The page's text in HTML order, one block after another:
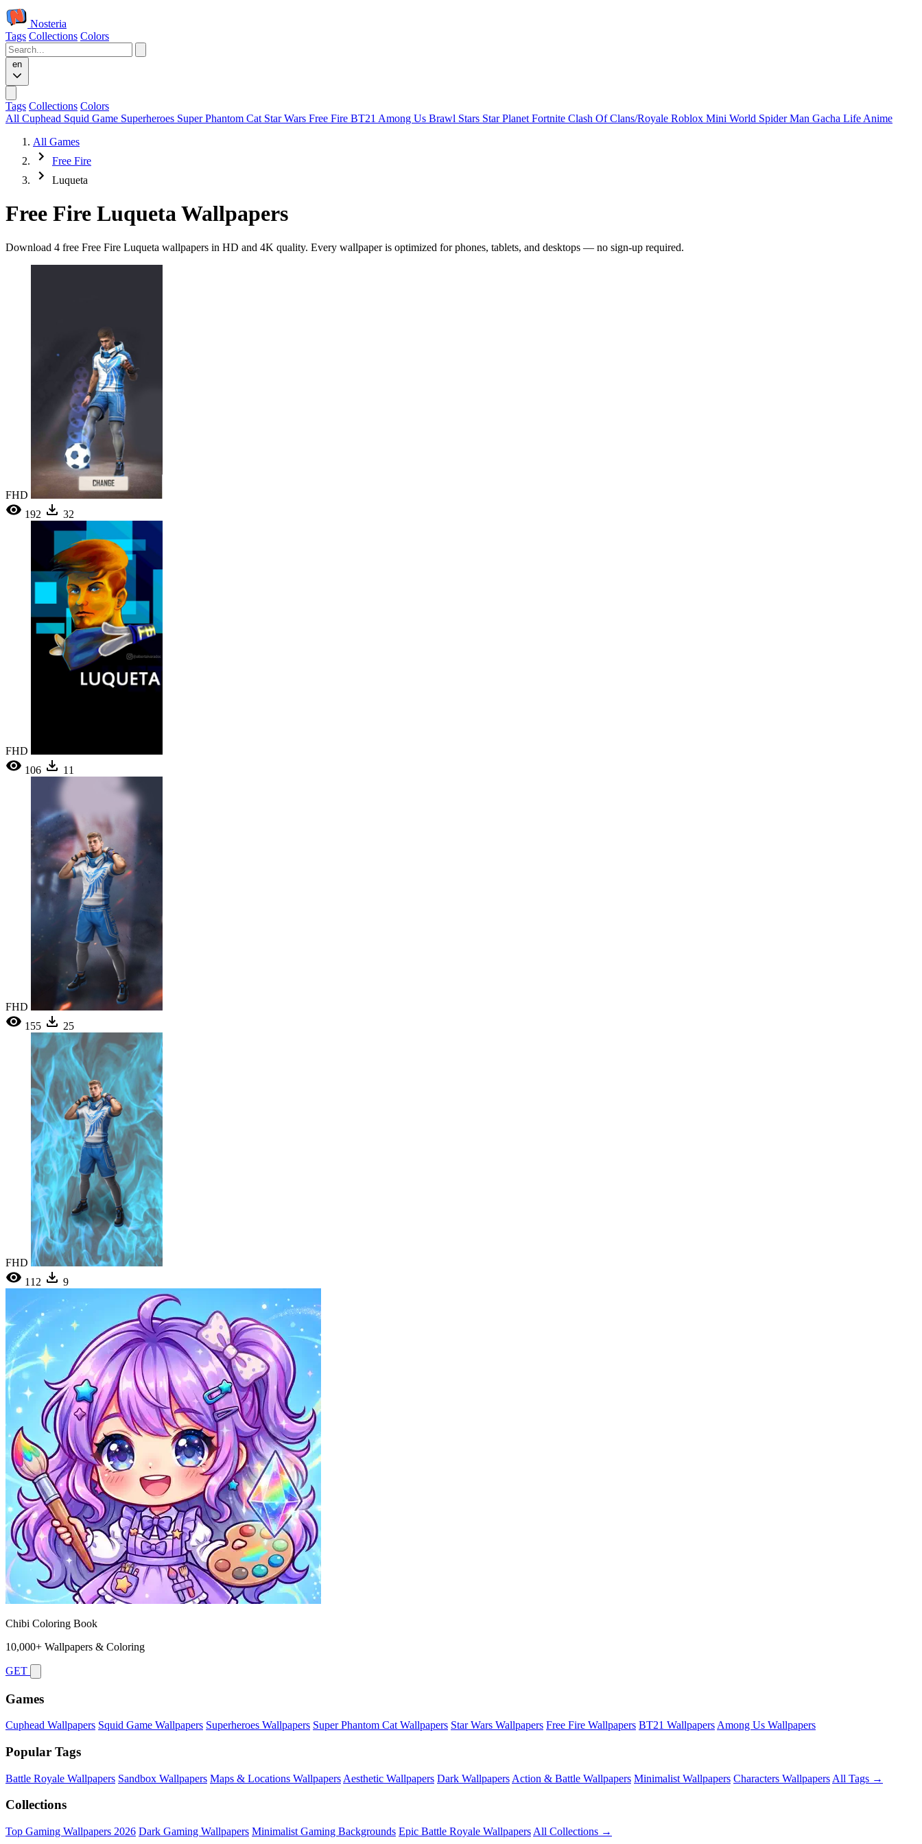
Nosteria
Tags Collections Colors
en
Tags Collections Colors
All Cuphead Squid Game Superheroes Super Phantom Cat Star Wars Free Fire BT21 Among Us Brawl Stars Star Planet Fortnite Clash Of Clans/Royale Roblox Mini World Spider Man Gacha Life Anime
All Games
Free Fire
Luqueta
Free Fire Luqueta Wallpapers
Download 4 free Free Fire Luqueta wallpapers in HD and 4K quality. Every wallpaper is optimized for phones, tablets, and desktops — no sign-up required.
FHD
192
32
FHD
106
11
FHD
155
25
FHD
112
9
Chibi Coloring Book
10,000+ Wallpapers & Coloring
GET
Games
Cuphead Wallpapers Squid Game Wallpapers Superheroes Wallpapers Super Phantom Cat Wallpapers Star Wars Wallpapers Free Fire Wallpapers BT21 Wallpapers Among Us Wallpapers
Popular Tags
Battle Royale Wallpapers Sandbox Wallpapers Maps & Locations Wallpapers Aesthetic Wallpapers Dark Wallpapers Action & Battle Wallpapers Minimalist Wallpapers Characters Wallpapers All Tags →
Collections
Top Gaming Wallpapers 2026 Dark Gaming Wallpapers Minimalist Gaming Backgrounds Epic Battle Royale Wallpapers All Collections →